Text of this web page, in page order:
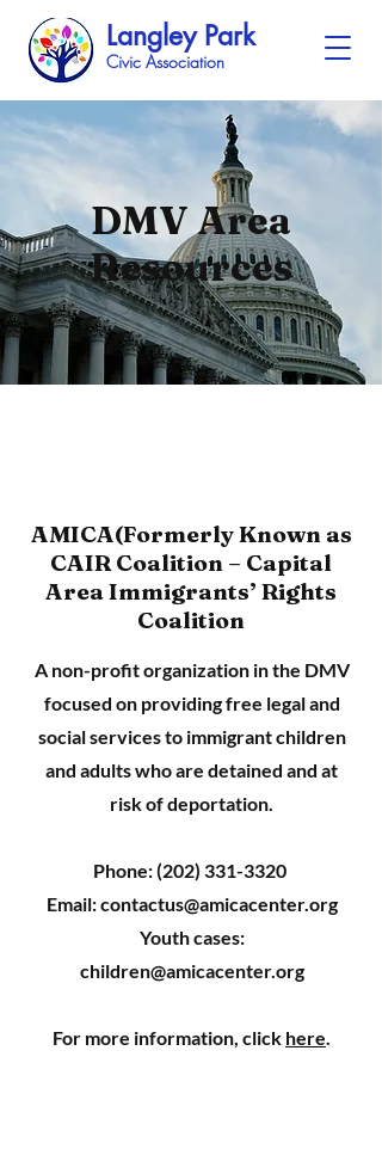
Langley Park
Civic Association
DMV Area
Resources
AMICA(Formerly Known as
CAIR Coalition – Capital
Area Immigrants’ Rights
Coalition
A non-profit organization in the DMV
focused on providing free legal and
social services to immigrant children
and adults who are detained and at
risk of deportation.
Phone:(202) 331-3320
Email:contactus@amicacenter.org
Youth cases:
children@amicacenter.org
For more information, click here.